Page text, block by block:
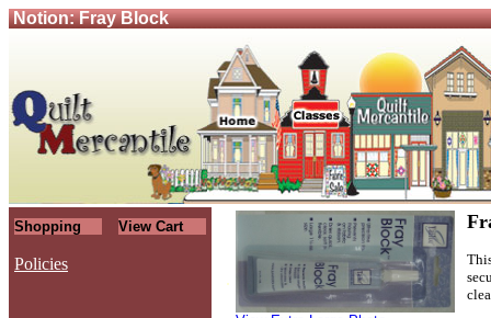
Notion: Fray Block
Shopping View Cart
Policies
.